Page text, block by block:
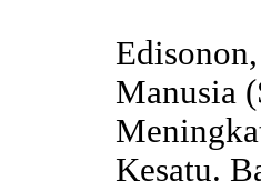
Manusia
Kesatu.